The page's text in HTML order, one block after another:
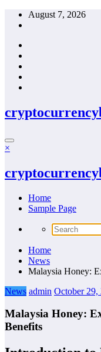
Skip
August 7, 2026
×
Home
Sample Page
Home
News
Malaysia Honey:
News admin October 29,
Malaysia Honey:
Benefits